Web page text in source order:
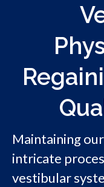
Maintaining
intricate
vestibular